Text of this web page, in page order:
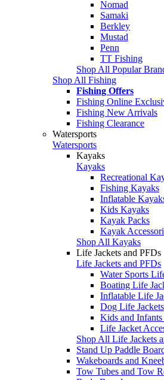
Nomad
Samaki
Berkley
Mustad
Penn
TT Fishing
Shop All Popular
Shop All Fishing
Fishing Offers
Fishing Online
Fishing New Arrivals
Fishing Clearance
Watersports
Watersports
Kayaks
Kayaks
Recreational
Fishing Kayaks
Inflatable
Kids Kayaks
Kayak Packs
Kayak
Shop All Kayaks
Life Jackets and PFDs
Life Jackets and PFDs
Water Sports
Boating Life
Inflatable Life
Dog Life Jackets
Kids and
Life Jacket
Shop All Life Jackets
Stand Up Paddle
Wakeboards and
Tow Tubes and Tow